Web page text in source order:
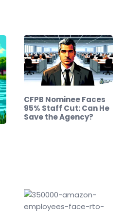
CFPB Nominee Faces
95% Staff Cut: Can He
Save the Agency?